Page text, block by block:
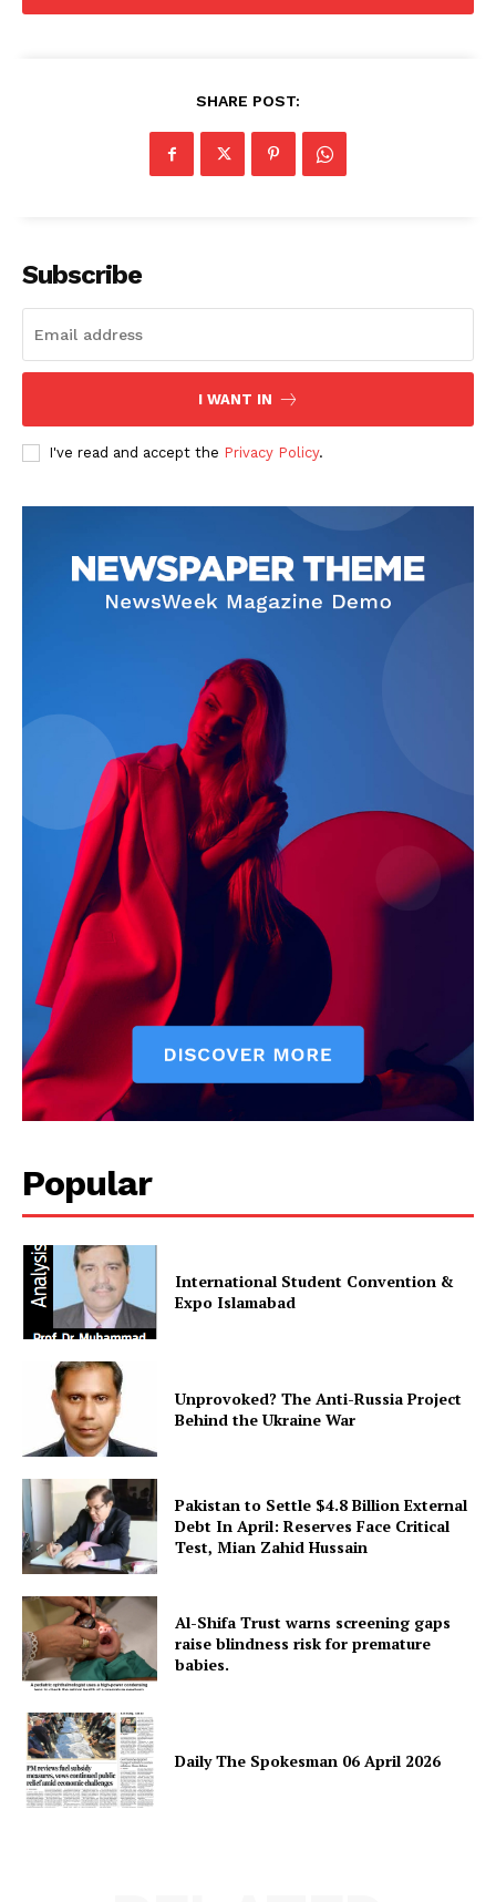
SHARE POST:
Subscribe
I WANT IN
I've read and accept the Privacy Policy.
Popular
International Student Convention &
Expo Islamabad
Unprovoked? The Anti-Russia Project
Behind the Ukraine War
Pakistan to Settle $4.8 Billion External
Debt In April: Reserves Face Critical
Test, Mian Zahid Hussain
Al-Shifa Trust warns screening gaps
raise blindness risk for premature
babies.
Daily The Spokesman 06 April 2026